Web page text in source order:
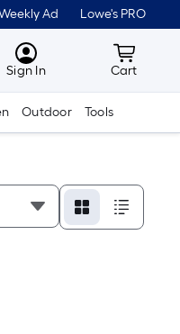
Ad Lowe's PRO
MyLowes
Sign In Cart
Cart
Outdoor Tools